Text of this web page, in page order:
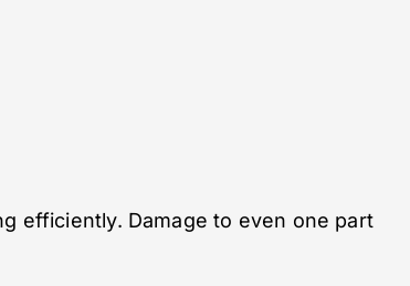
efficiently. Damage to even one part